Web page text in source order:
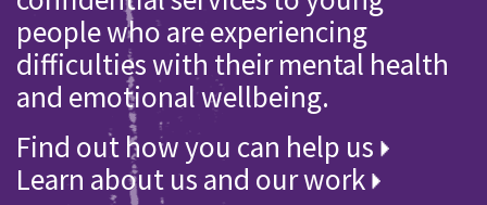
people who are experiencing
difficulties with their mental health
and emotional wellbeing.
Find out how you can help us
Learn about us and our work